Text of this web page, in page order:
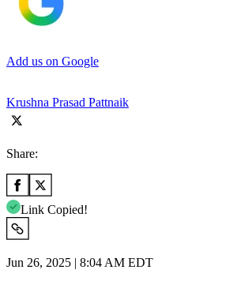
Add us on Google
Krushna Prasad Pattnaik
Share:
Link Copied!
Jun 26, 2025 | 8:04 AM EDT